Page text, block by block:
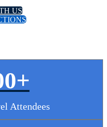
US
Attendees